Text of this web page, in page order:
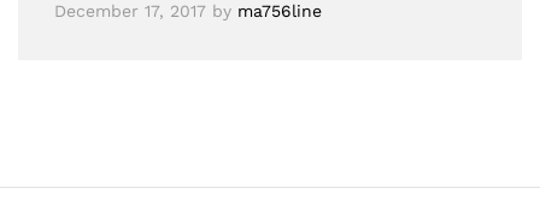
December 17, 2017 by ma756line